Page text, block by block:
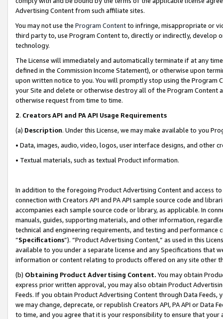
Advertising Content from such affiliate sites.
You may not use the Program Contentto infringe, misappropriate or
third party to, use Program Content to, directly or indirectly, develop
technology.
The License will immediately and automatically terminate if at any
defined in the Commission Income Statement), or otherwise upon
upon written notice to you. You will promptly stop using the Program
your Site and delete or otherwise destroy all of the Program Content
otherwise request from time to time.
2. Creators API and PA API Usage Requirements
(a) Description. Under this License, we may make available to you
• Data, images, audio, video, logos, user interface designs, and other
• Textual materials, such as textual Product information.
In addition to the foregoing Product Advertising Content and access
connection with Creators API and PA API sample source code and
accompanies each sample source code or library, as applicable. In
manuals, guides, supporting materials, and other information,
technical and engineering requirements, and testing and
“Specifications”). “Product Advertising Content,” as used in this
available to you under a separate license and any Specifications that
information or content relating to products offered on any site other
(b) Obtaining Product Advertising Content. You may obtain
express prior written approval, you may also obtain Product
Feeds. If you obtain Product Advertising Content through Data Feeds,
we may change, deprecate, or republish Creators API, PA API or Data
to time, and you agree that it is your responsibility to ensure that your